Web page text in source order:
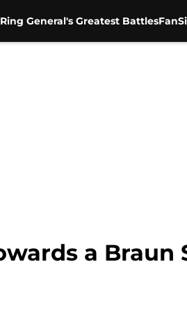
General's Greatest Battles
a